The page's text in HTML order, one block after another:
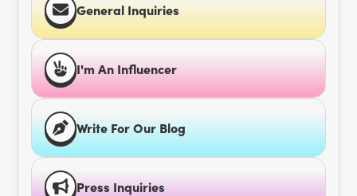
General Inquiries
I'm An Influencer
Write For Our Blog
Press Inquiries